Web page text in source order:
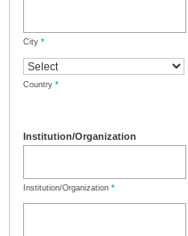
City *
Country *
Institution/Organization
Institution/Organization *